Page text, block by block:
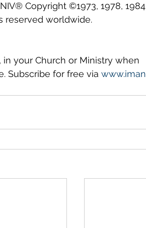
Copyright ©1973, 1978,
reserved worldwide.
your Church or Ministry when
Subscribe for free via